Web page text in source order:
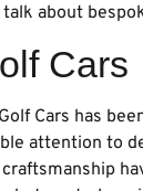
about
Cars
Cars has
attention to